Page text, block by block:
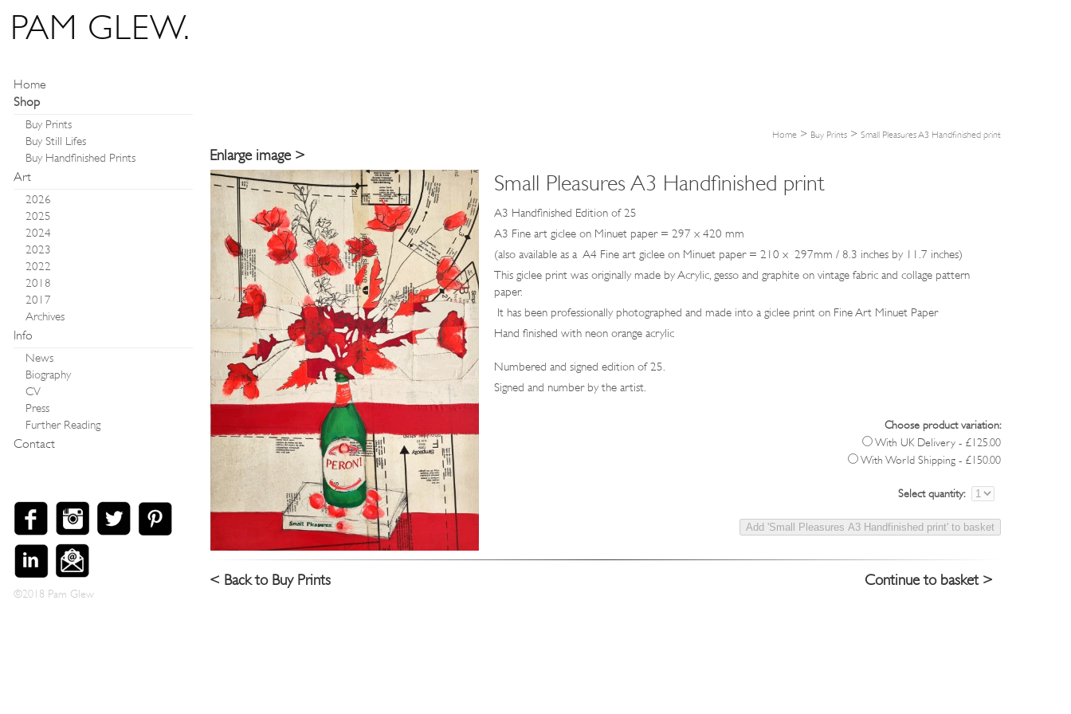
PAM GLEW.
Home
Shop
Buy Prints
Buy Still Lifes
Buy Handfinished Prints
Art
2026
2025
2024
2023
2022
2018
2017
Archives
Info
News
Biography
CV
Press
Further Reading
Contact
©2018 Pam Glew
Home > Buy Prints >Small Pleasures A3 Handfinished print
Enlarge image >
Small Pleasures A3 Handfinished print
A3 Handfinished Edition of 25
A3 Fine art giclee on Minuet paper = 297 x 420 mm
(also available as a A4 Fine art giclee on Minuet paper = 210 x 297mm / 8.3 inches by 11.7 inches)
This giclee print was originally made by Acrylic, gesso and graphite on vintage fabric and collage pattern
paper.
It has been professionally photographed and made into a giclee print on Fine Art Minuet Paper
Hand finished with neon orange acrylic
Numbered and signed edition of 25.
Signed and number by the artist.
Choose product variation:
With UK Delivery - £125.00
With World Shipping - £150.00
Select quantity:
< Back to Buy Prints Continue to basket >